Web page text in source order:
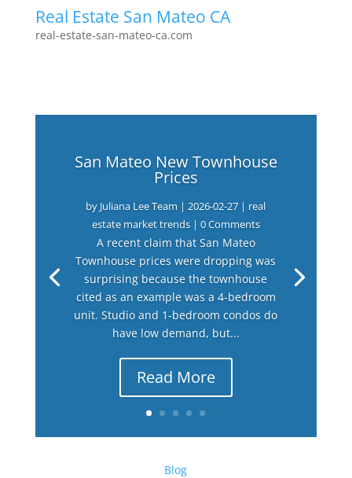
Real Estate San Mateo CA
real-estate-san-mateo-ca.com
San Mateo New Townhouse
Prices
by Juliana Lee Team |2026-02-27 | real
estate market trends| 0 Comments
A recent claim that San Mateo
Townhouse prices were dropping was
surprising because the townhouse
cited as an example was a 4-bedroom
unit. Studio and 1-bedroom condos do
have low demand, but...
Read More
Blog